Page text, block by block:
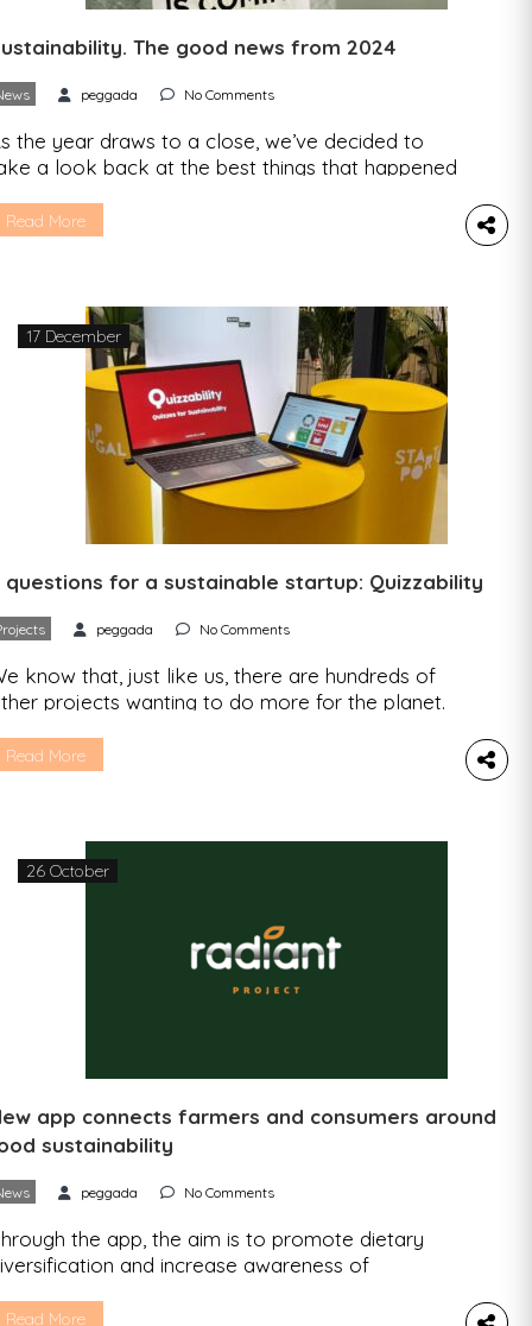
The good news from 2024
peggada No Comments
the year draws to a close, we’ve decided to
a look back at the best things that happened
news: 1.In England, more than 8,300 people
Read More
17 December
questions for a sustainable startup: Quizzability
peggada No Comments
know that, just like us, there are hundreds of
projects wanting to do more for the planet.
what we can expect from their project. One
Read More
26 October
app connects farmers and consumers around
sustainability
peggada No Comments
the app, the aim is to promote dietary
and increase awareness of
such as legumes, cereals, and vegetables.
Read More